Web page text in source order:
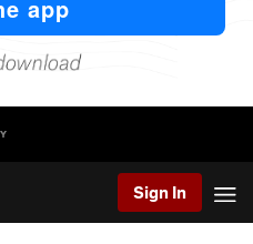
Sign In